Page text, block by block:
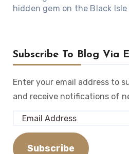
hidden gem on the Black Isle
Subscribe To Blog Via
Enter your email address to
and receive notifications of
Email
Address
Subscribe